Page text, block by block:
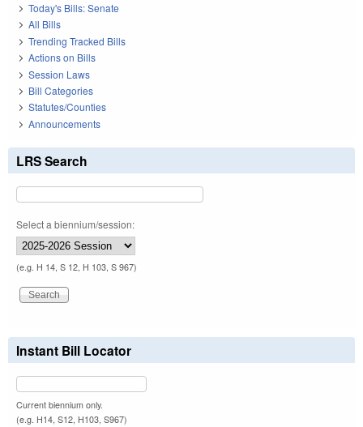
Today's Bills: Senate
All Bills
Trending Tracked Bills
Actions on Bills
Session Laws
Bill Categories
Statutes/Counties
Announcements
LRS Search
Select a biennium/session:
(e.g. H 14, S 12, H 103, S 967)
Instant Bill Locator
Current biennium only.
(e.g. H14, S12, H103, S967)